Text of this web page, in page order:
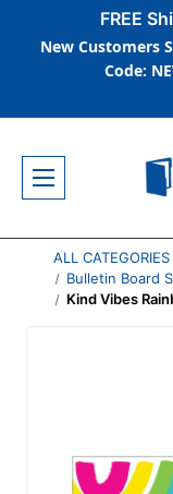
FREE
New Customers
Code:
ALL CATEGORIES
Bulletin Board
Kind Vibes